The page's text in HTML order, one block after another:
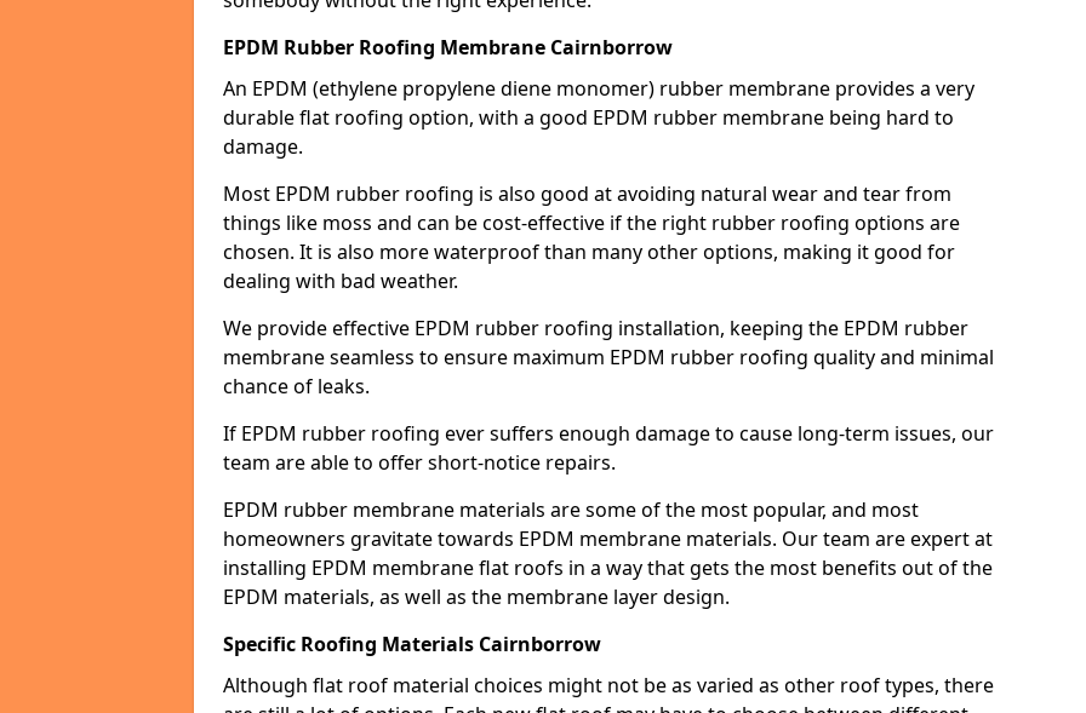
EPDM Rubber Roofing Membrane Cairnborrow
An EPDM (ethylene propylene diene monomer) rubber membrane provides a very
durable flat roofing option, with a good EPDM rubber membrane being hard to
damage.
Most EPDM rubber roofing is also good at avoiding natural wear and tear from
things like moss and can be cost-effective if the right rubber roofing options are
chosen. It is also more waterproof than many other options, making it good for
dealing with bad weather.
We provide effective EPDM rubber roofing installation, keeping the EPDM rubber
membrane seamless to ensure maximum EPDM rubber roofing quality and minimal
chance of leaks.
If EPDM rubber roofing ever suffers enough damage to cause long-term issues, our
team are able to offer short-notice repairs.
EPDM rubber membrane materials are some of the most popular, and most
homeowners gravitate towards EPDM membrane materials. Our team are expert at
installing EPDM membrane flat roofs in a way that gets the most benefits out of the
EPDM materials, as well as the membrane layer design.
Specific Roofing Materials Cairnborrow
Although flat roof material choices might not be as varied as other roof types, there